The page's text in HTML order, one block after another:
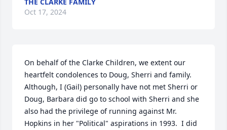
Oct 17, 2024
On behalf of the Clarke Children, we extent our
heartfelt condolences to Doug, Sherri and family.
Although, I (Gail) personally have not met Sherri or
Doug, Barbara did go to school with Sherri and she
also had the privilege of running against Mr.
Hopkins in her "Political" aspirations in 1993.  I did